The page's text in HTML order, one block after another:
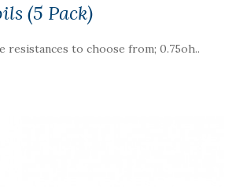
(5 Pack)
resistances to choose from; 0.75oh..